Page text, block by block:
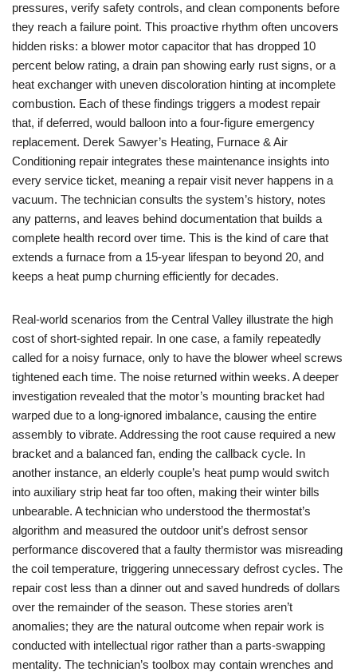
pressures, verify safety controls, and clean components before
they reach a failure point. This proactive rhythm often uncovers
hidden risks: a blower motor capacitor that has dropped 10
percent below rating, a drain pan showing early rust signs, or a
heat exchanger with uneven discoloration hinting at incomplete
combustion. Each of these findings triggers a modest repair
that, if deferred, would balloon into a four-figure emergency
replacement. Derek Sawyer’s Heating, Furnace & Air
Conditioning repair integrates these maintenance insights into
every service ticket, meaning a repair visit never happens in a
vacuum. The technician consults the system’s history, notes
any patterns, and leaves behind documentation that builds a
complete health record over time. This is the kind of care that
extends a furnace from a 15-year lifespan to beyond 20, and
keeps a heat pump churning efficiently for decades.
Real-world scenarios from the Central Valley illustrate the high
cost of short-sighted repair. In one case, a family repeatedly
called for a noisy furnace, only to have the blower wheel screws
tightened each time. The noise returned within weeks. A deeper
investigation revealed that the motor’s mounting bracket had
warped due to a long-ignored imbalance, causing the entire
assembly to vibrate. Addressing the root cause required a new
bracket and a balanced fan, ending the callback cycle. In
another instance, an elderly couple’s heat pump would switch
into auxiliary strip heat far too often, making their winter bills
unbearable. A technician who understood the thermostat’s
algorithm and measured the outdoor unit’s defrost sensor
performance discovered that a faulty thermistor was misreading
the coil temperature, triggering unnecessary defrost cycles. The
repair cost less than a dinner out and saved hundreds of dollars
over the remainder of the season. These stories aren’t
anomalies; they are the natural outcome when repair work is
conducted with intellectual rigor rather than a parts-swapping
mentality. The technician’s toolbox may contain wrenches and